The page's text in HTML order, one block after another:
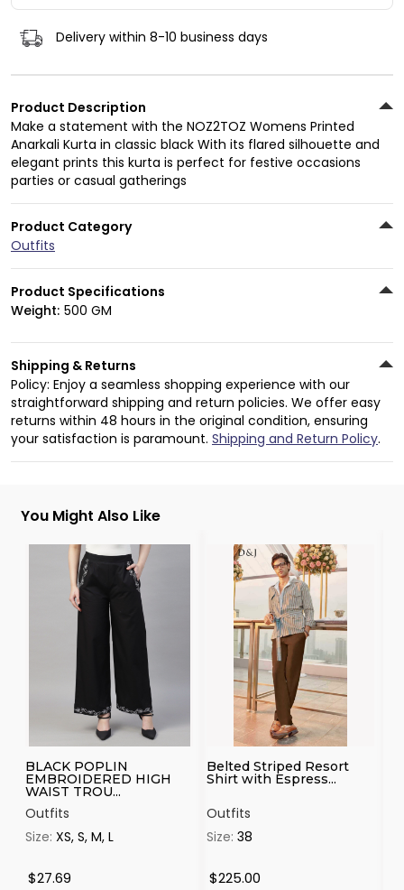
Delivery within 8-10 business days
Product Description
Make a statement with the NOZ2TOZ Womens Printed
Anarkali Kurta in classic black With its flared silhouette and
elegant prints this kurta is perfect for festive occasions
parties or casual gatherings
Product Category
Outfits
Product Specifications
Weight: 500 GM
Shipping & Returns
Policy: Enjoy a seamless shopping experience with our
straightforward shipping and return policies. We offer easy
returns within 48 hours in the original condition, ensuring
your satisfaction is paramount. Shipping and Return Policy.
You Might Also Like
BLACK POPLIN
EMBROIDERED HIGH
WAIST TROU...
Outfits
Size:XS, S, M, L
$27.69
Belted Striped Resort
Shirt with Espress...
Outfits
Size:38
$225.00